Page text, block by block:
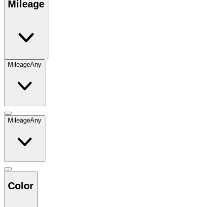
Mileage
MileageAny
MileageAny
Color